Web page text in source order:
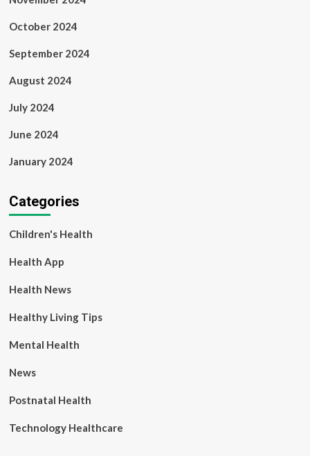
October 2024
September 2024
August 2024
July 2024
June 2024
January 2024
Categories
Children's Health
Health App
Health News
Healthy Living Tips
Mental Health
News
Postnatal Health
Technology Healthcare